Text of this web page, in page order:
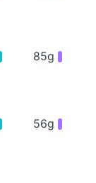
85g
56g